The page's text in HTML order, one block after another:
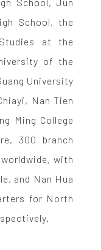
School, the
at the
of the
University
Nan Tien
Ming College
300 branch
with
and Nan Hua
for North